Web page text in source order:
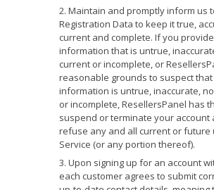
Maintain and promptly inform us
Registration Data to keep it true,
current and complete. If you
information that is untrue,
current or incomplete, or
reasonable grounds to suspect that
information is untrue, inaccurate,
or incomplete, ResellersPanel has
suspend or terminate your account
refuse any and all current or future
Service (or any portion thereof).
Upon signing up for an account
each customer agrees to submit